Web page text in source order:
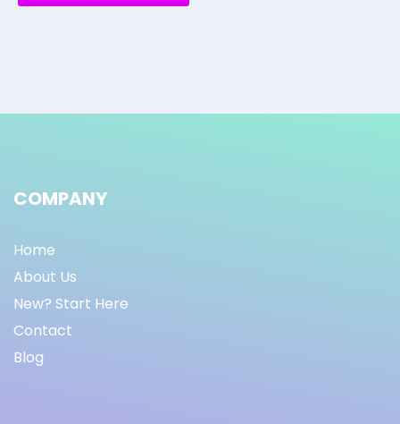
COMPANY
Home
About Us
New? Start Here
Contact
Blog